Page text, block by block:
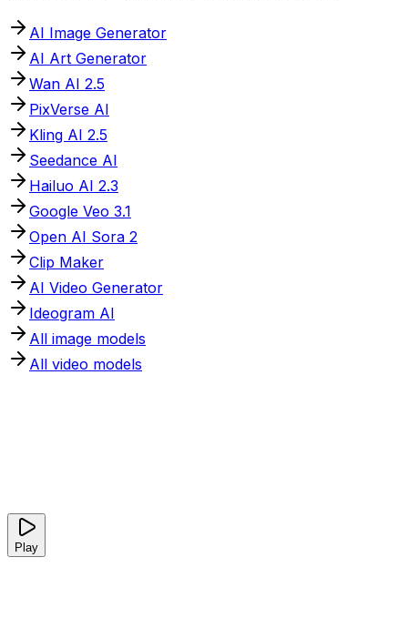
AI Image Generator
AI Art Generator
Wan AI 2.5
PixVerse AI
Kling AI 2.5
Seedance AI
Hailuo AI 2.3
Google Veo 3.1
Open AI Sora 2
Clip Maker
AI Video Generator
Ideogram AI
All image models
All video models
Play